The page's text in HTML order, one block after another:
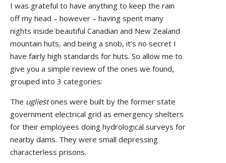
I was grateful to have anything to keep the rain
off my head – however – having spent many
nights inside beautiful Canadian and New Zealand
mountain huts, and being a snob, it’s no secret I
have fairly high standards for huts. So allow me to
give you a simple review of the ones we found,
grouped into 3 categories:
The ugliestones were built by the former state
government electrical grid as emergency shelters
for their employees doing hydrological surveys for
nearby dams. They were small depressing
characterless prisons.